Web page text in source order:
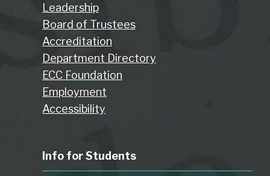
Leadership
Board of Trustees
Accreditation
Department Directory
ECC Foundation
Employment
Accessibility
Info for Students